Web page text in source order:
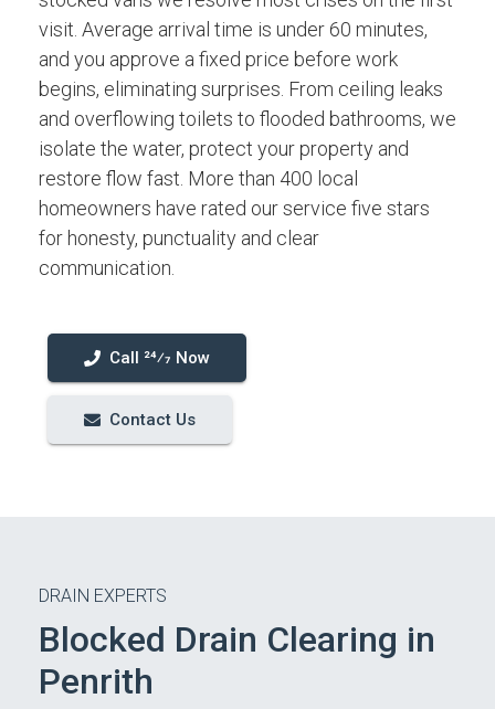
visit. Average arrival time is under 60 minutes,
and you approve a fixed price before work
begins, eliminating surprises. From ceiling leaks
and overflowing toilets to flooded bathrooms, we
isolate the water, protect your property and
restore flow fast. More than 400 local
homeowners have rated our service five stars
for honesty, punctuality and clear
communication.
Call 24⁄7 Now
Contact Us
DRAIN EXPERTS
Blocked Drain Clearing in
Penrith